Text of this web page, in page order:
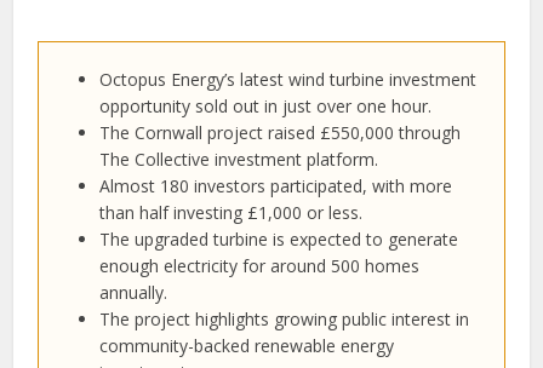
Octopus Energy’s latest wind turbine investment
opportunity sold out in just over one hour.
The Cornwall project raised £550,000 through
The Collective investment platform.
Almost 180 investors participated, with more
than half investing £1,000 or less.
The upgraded turbine is expected to generate
enough electricity for around 500 homes
annually.
The project highlights growing public interest in
community-backed renewable energy